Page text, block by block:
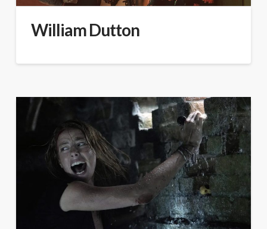
William Dutton